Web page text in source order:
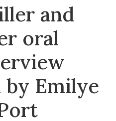
and
oral
Emilye